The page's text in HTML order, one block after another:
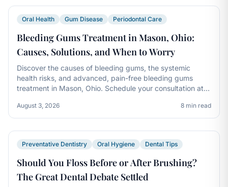
Oral Health Gum Disease Periodontal Care
Bleeding Gums Treatment in Mason, Ohio:
Causes, Solutions, and When to Worry
Discover the causes of bleeding gums, the systemic
health risks, and advanced, pain-free bleeding gums
treatment in Mason, Ohio. Schedule your consultation at
August 3, 2026 8 min read
Preventative Dentistry Oral Hygiene Dental Tips
Should You Floss Before or After Brushing?
The Great Dental Debate Settled